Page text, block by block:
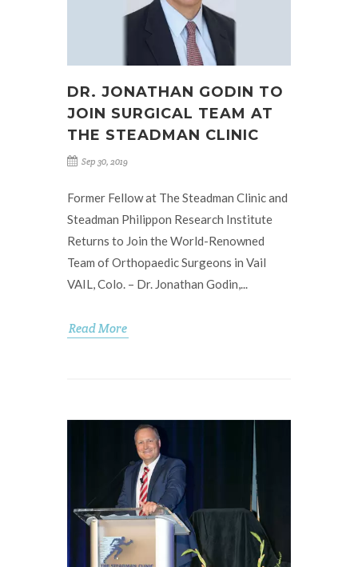
DR. JONATHAN GODIN TO
JOIN SURGICAL TEAM AT
THE STEADMAN CLINIC
Sep 30, 2019
Former Fellow at The Steadman Clinic and
Steadman Philippon Research Institute
Returns to Join the World-Renowned
Team of Orthopaedic Surgeons in Vail
VAIL, Colo. – Dr. Jonathan Godin,...
Read More